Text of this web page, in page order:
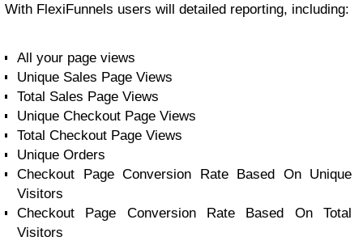
With FlexiFunnels users will detailed reporting, including:
All your page views
Unique Sales Page Views
Total Sales Page Views
Unique Checkout Page Views
Total Checkout Page Views
Unique Orders
Checkout Page Conversion Rate Based On Unique
Visitors
Checkout Page Conversion Rate Based On Total
Visitors